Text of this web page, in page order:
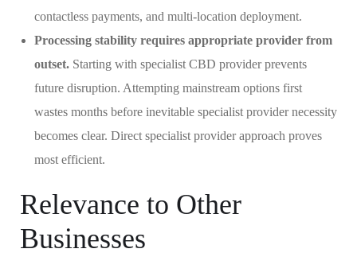
contactless payments, and multi-location deployment.
Processing stability requires appropriate provider from
outset. Starting with specialist CBD provider prevents
future disruption. Attempting mainstream options first
wastes months before inevitable specialist provider necessity
becomes clear. Direct specialist provider approach proves
most efficient.
Relevance to Other
Businesses